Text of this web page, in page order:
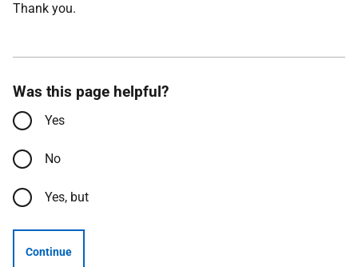
Thank you.
Was this page helpful?
Yes
No
Yes, but
Continue